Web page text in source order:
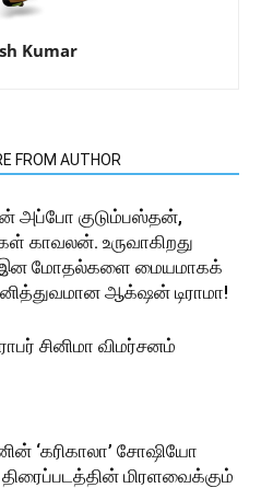
Kumar
FROM AUTHOR
அப்போ குடும்பஸ்தன்,
காவலன். உருவாகிறது
இன மோதல்களை மையமாகக்
ஆக்‌ஷன் டிராமா!
சினிமா விமர்சனம்
‘கரிகாலா’ சோஷியோ
மிரளவைக்கும்